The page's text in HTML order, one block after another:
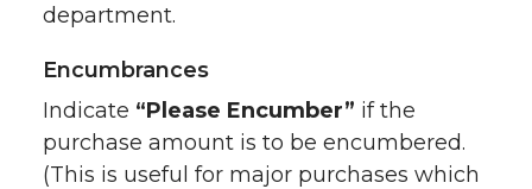
department.
Encumbrances
Indicate “Please Encumber” if the
purchase amount is to be encumbered.
(This is useful for major purchases which